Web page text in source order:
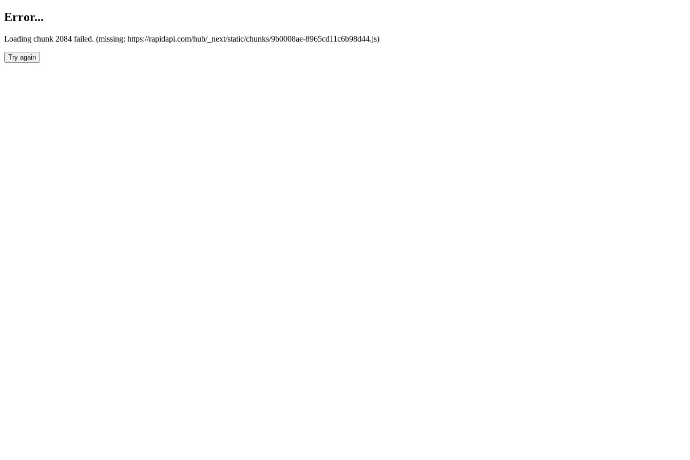
Error...
Loading chunk 2084 failed. (missing: https://rapidapi.com/hub/_next/static/chunks/9b0008ae-8965cd11c6b98d44.js)
Try again